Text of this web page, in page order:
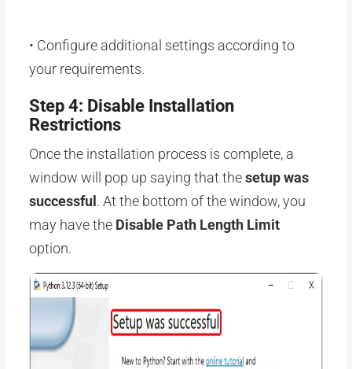
• Configure additional settings according to
your requirements.
Step 4: Disable Installation
Restrictions
Once the installation process is complete, a
window will pop up saying that thesetup was
successful . At the bottom of the window, you
may have the Disable Path Length Limit
option.